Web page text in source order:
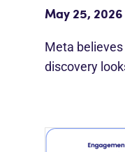
May 25, 2026
Meta
discovery